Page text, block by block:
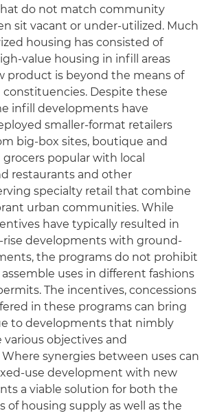
do not match community
sit vacant or under-utilized. Much
housing has consisted of
value housing in infill areas
product is beyond the means of
Despite these
infill developments have
smaller-format retailers
big-box sites, boutique and
popular with local
restaurants and other
specialty retail that combine
urban communities. While
have typically resulted in
developments with ground-
the programs do not prohibit
uses in different fashions
The incentives, concessions
in these programs can bring
to developments that nimbly
objectives and
synergies between uses can
use development with new
a viable solution for both the
of housing supply as well as the